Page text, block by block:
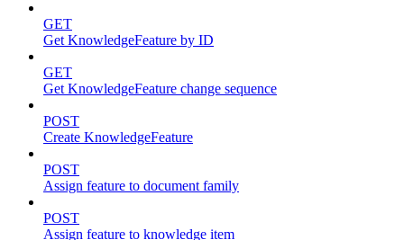
GET
Get KnowledgeFeature by ID
GET
Get KnowledgeFeature change sequence
POST
Create KnowledgeFeature
POST
Assign feature to document family
POST
Assign feature to knowledge item